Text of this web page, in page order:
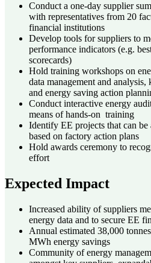
Conduct a one-day supplier
with representatives from 20
financial institutions
Develop tools for suppliers to
performance indicators (e.g.
scorecards)
Hold training workshops on
data management and analysis,
and energy saving action
Conduct interactive energy
means of hands-on training
Identify EE projects that can
based on factory action plans
Hold awards ceremony to
effort
Expected Impact
Increased ability of suppliers
energy data and to secure EE
Annual estimated 38,000
MWh energy savings
Community of energy